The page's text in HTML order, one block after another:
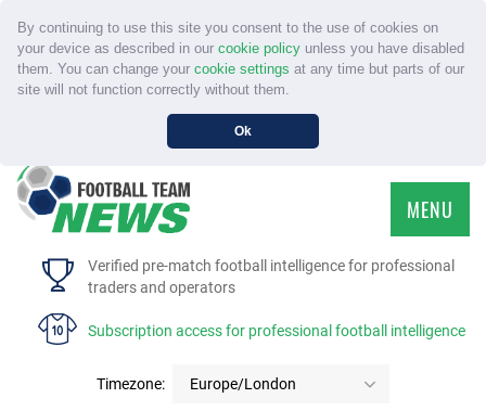
By continuing to use this site you consent to the use of cookies on
your device as described in our cookie policyunless you have disabled
them. You can change your cookie settings at any time but parts of our
site will not function correctly without them.
Ok
Verified pre-match football intelligence for professional
traders and operators
Subscription access for professional football intelligence
Timezone: Europe/London
MENU
HOME